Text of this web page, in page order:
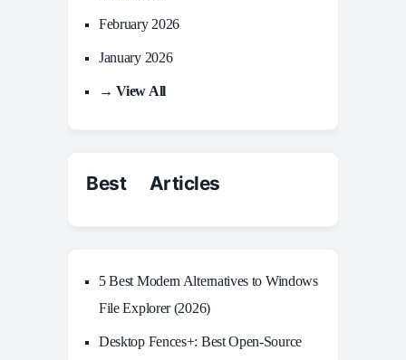
February 2026
January 2026
→ View All
Best Articles
5 Best Modern Alternatives to Windows
File Explorer (2026)
Desktop Fences+: Best Open‑Source